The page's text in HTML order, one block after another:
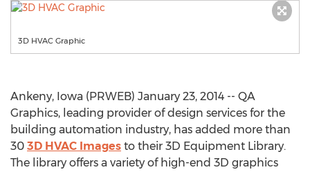
3D HVAC Graphic
Ankeny, Iowa (PRWEB) January 23, 2014 -- QA
Graphics, leading provider of design services for the
building automation industry, has added more than
30 3D HVAC Images to their 3D Equipment Library.
The library offers a variety of high-end 3D graphics